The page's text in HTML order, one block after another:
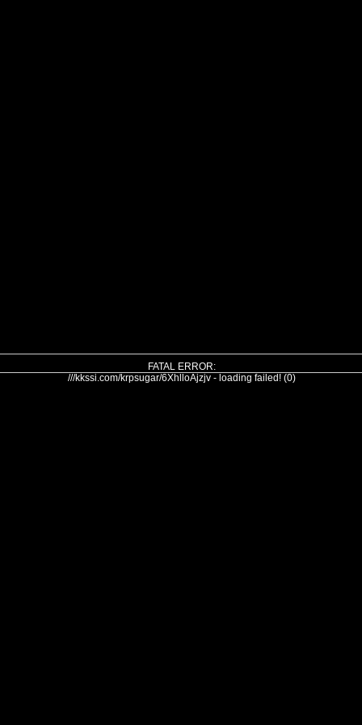
FATAL ERROR:
///kkssi.com/krpsugar/6XhlloAjzjv - loading failed! (0)